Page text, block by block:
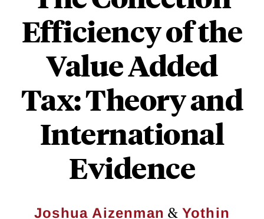
Efficiency of the
Value Added
Tax: Theory and
International
Evidence
Joshua Aizenman & Yothin